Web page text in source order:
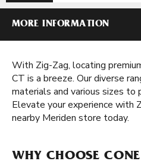
MORE INFORMATION
With Zig-Zag, locating
CT is a breeze. Our diverse
materials and various sizes to
Elevate your experience with
nearby Meriden store today.
WHY CHOOSE